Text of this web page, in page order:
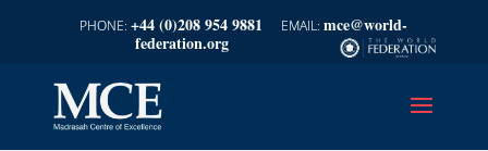
+44 (0)208 954 9881
mce@world-
federation.org